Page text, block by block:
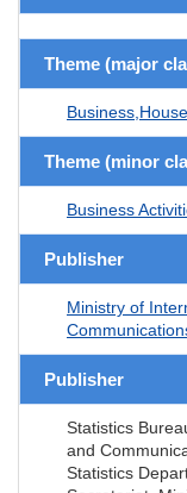
Theme (major
Theme (minor
Business
Publisher
Ministry of
Publisher
Statistics
and
Statistics